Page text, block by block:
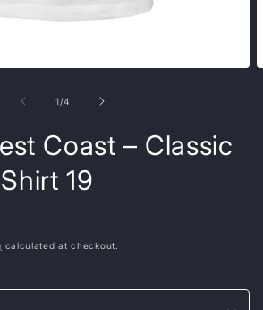
1/of
4
Coast – Classic
19
calculated at checkout.